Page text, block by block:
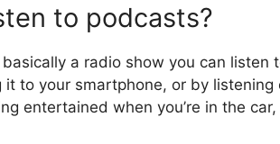
to podcasts?
a radio show you can listen
to your smartphone, or by listening
entertained when you’re in the